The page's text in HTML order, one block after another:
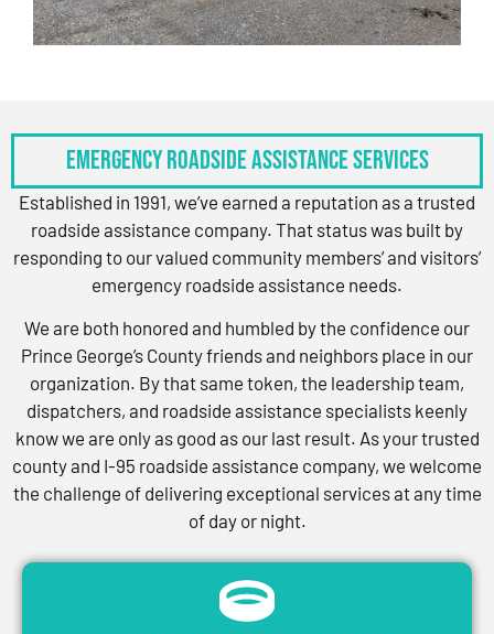
Emergency Roadside Assistance Services
Established in 1991, we’ve earned a reputation as a trusted
roadside assistance company. That status was built by
responding to our valued community members’ and visitors’
emergency roadside assistance needs.
We are both honored and humbled by the confidence our
Prince George’s County friends and neighbors place in our
organization. By that same token, the leadership team,
dispatchers, and roadside assistance specialists keenly
know we are only as good as our last result. As your trusted
county and I-95 roadside assistance company, we welcome
the challenge of delivering exceptional services at any time
of day or night.